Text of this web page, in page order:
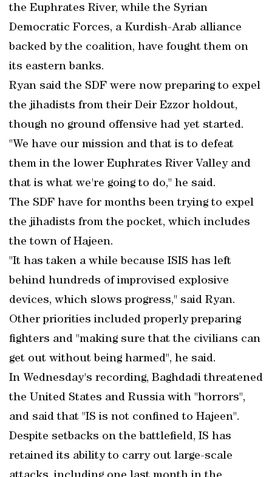
the Euphrates River, while the Syrian
Democratic Forces, a Kurdish-Arab alliance
backed by the coalition, have fought them on
its eastern banks.
Ryan said the SDF were now preparing to expel
the jihadists from their Deir Ezzor holdout,
though no ground offensive had yet started.
"We have our mission and that is to defeat
them in the lower Euphrates River Valley and
that is what we're going to do," he said.
The SDF have for months been trying to expel
the jihadists from the pocket, which includes
the town of Hajeen.
"It has taken a while because ISIS has left
behind hundreds of improvised explosive
devices, which slows progress," said Ryan.
Other priorities included properly preparing
fighters and "making sure that the civilians can
get out without being harmed", he said.
In Wednesday's recording, Baghdadi threatened
the United States and Russia with "horrors",
and said that "IS is not confined to Hajeen".
Despite setbacks on the battlefield, IS has
retained its ability to carry out large-scale